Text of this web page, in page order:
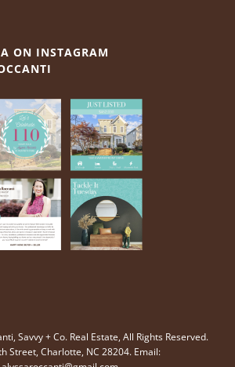
ON INSTAGRAM
Savvy + Co. Real Estate, All Rights Reserved.
Street, Charlotte, NC 28204. Email: